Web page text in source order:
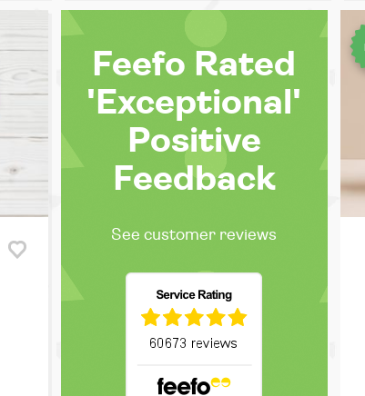
Feefo Rated
'Exceptional'
Positive
Feedback
See customer reviews